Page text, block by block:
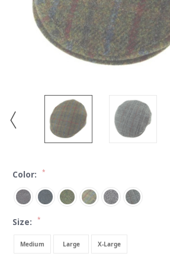
Color: *
Size: *
Medium Large X-Large